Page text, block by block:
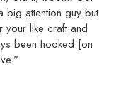
big attention guy but
your like craft and
been hooked [on